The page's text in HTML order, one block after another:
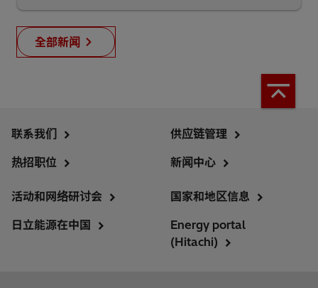
全部新闻
联系我们
热招职位
供应链管理
新闻中心
活动和网络研讨会
日立能源在中国
国家和地区信息
Energy portal
(Hitachi)